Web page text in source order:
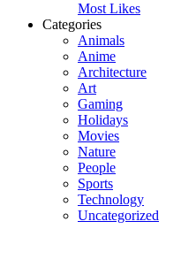
Most Likes
Categories
Animals
Anime
Architecture
Art
Gaming
Holidays
Movies
Nature
People
Sports
Technology
Uncategorized